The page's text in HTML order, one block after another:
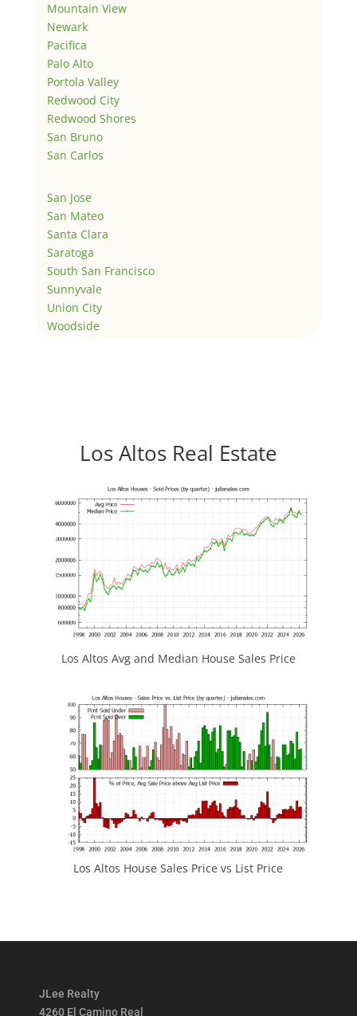
Mountain View
Newark
Pacifica
Palo Alto
Portola Valley
Redwood City
Redwood Shores
San Bruno
San Carlos
San Jose
San Mateo
Santa Clara
Saratoga
South San Francisco
Sunnyvale
Union City
Woodside
Los Altos Real Estate
Los Altos Avg and Median House Sales Price
Los Altos House Sales Price vs List Price
JLee Realty
4260 El Camino Real